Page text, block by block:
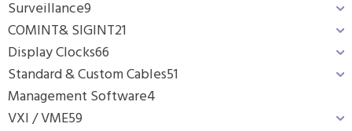
Surveillance9
COMINT& SIGINT21
Display Clocks66
Standard & Custom Cables51
Management Software4
VXI / VME59